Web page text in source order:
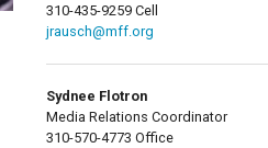
310-435-9259 Cell
jrausch@mff.org
Sydnee Flotron
Media Relations Coordinator
310-570-4773 Office